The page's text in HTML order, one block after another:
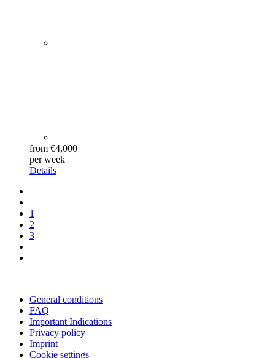
from €4,000
per week
Details
1
2
3
General conditions
FAQ
Important Indications
Privacy policy
Imprint
Cookie settings